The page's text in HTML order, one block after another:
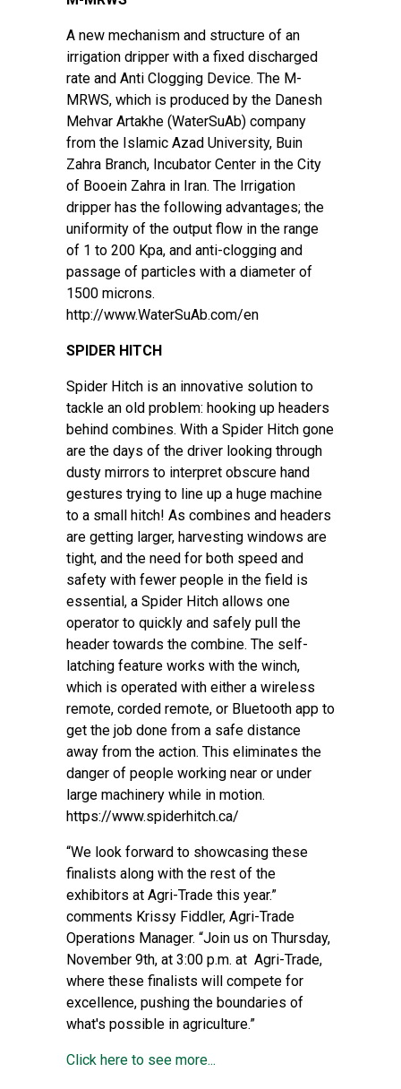
A new mechanism and structure of an
irrigation dripper with a fixed discharged
rate and Anti Clogging Device. The M-
MRWS, which is produced by the Danesh
Mehvar Artakhe (WaterSuAb) company
from the Islamic Azad University, Buin
Zahra Branch, Incubator Center in the City
of Booein Zahra in Iran. The Irrigation
dripper has the following advantages; the
uniformity of the output flow in the range
of 1 to 200 Kpa, and anti-clogging and
passage of particles with a diameter of
1500 microns.
http://www.WaterSuAb.com/en
SPIDER HITCH
Spider Hitch is an innovative solution to
tackle an old problem: hooking up headers
behind combines. With a Spider Hitch gone
are the days of the driver looking through
dusty mirrors to interpret obscure hand
gestures trying to line up a huge machine
to a small hitch! As combines and headers
are getting larger, harvesting windows are
tight, and the need for both speed and
safety with fewer people in the field is
essential, a Spider Hitch allows one
operator to quickly and safely pull the
header towards the combine. The self-
latching feature works with the winch,
which is operated with either a wireless
remote, corded remote, or Bluetooth app to
get the job done from a safe distance
away from the action. This eliminates the
danger of people working near or under
large machinery while in motion.
https://www.spiderhitch.ca/
“We look forward to showcasing these
finalists along with the rest of the
exhibitors at Agri-Trade this year.”
comments Krissy Fiddler, Agri-Trade
Operations Manager. “Join us on Thursday,
November 9th, at 3:00 p.m. at Agri-Trade,
where these finalists will compete for
excellence, pushing the boundaries of
what's possible in agriculture.”
Click here to see more...